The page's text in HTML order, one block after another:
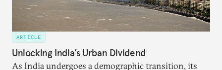
ARTICLE
Unlocking India’s Urban Dividend
As India undergoes a demographic transition, its